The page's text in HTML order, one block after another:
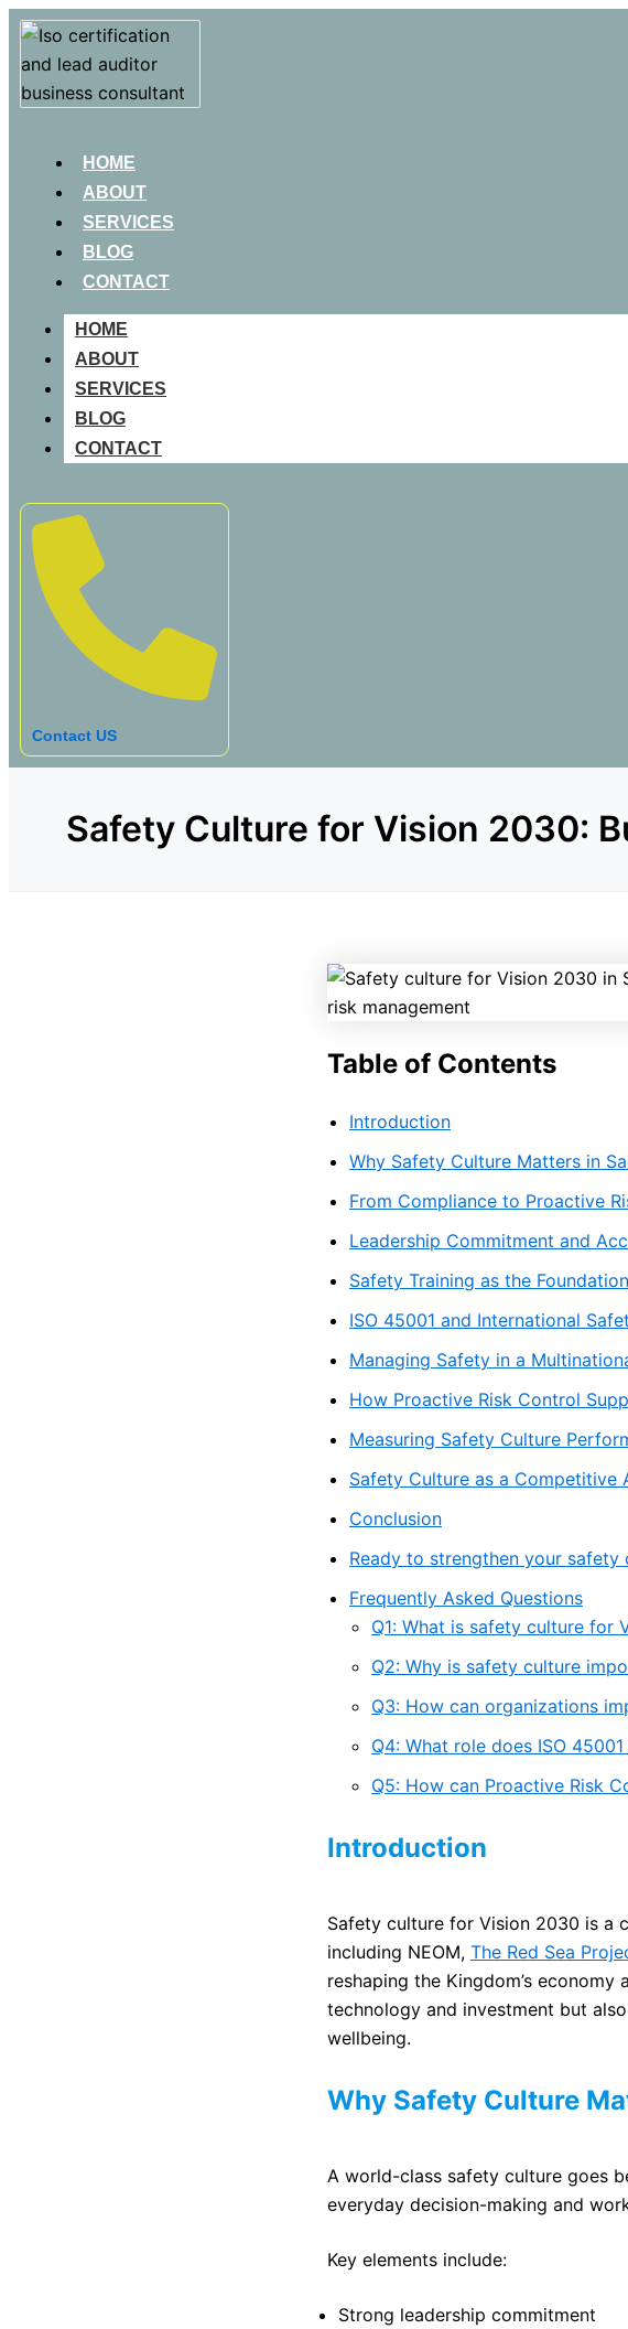
HOME
ABOUT
SERVICES
BLOG
CONTACT
HOME
ABOUT
SERVICES
BLOG
CONTACT
Contact US
Safety Culture for Vision 2030:
Table of Contents
Introduction
Why Safety Culture Matters in
From Compliance to Proactive
Leadership Commitment and
Safety Training as the Foundation
ISO 45001 and International
Managing Safety in a
How Proactive Risk Control
Measuring Safety Culture
Safety Culture as a Competitive
Conclusion
Ready to strengthen your
Frequently Asked Questions
Q1: What is safety culture for
Q2: Why is safety culture
Q3: How can organizations
Q4: What role does ISO
Q5: How can Proactive Risk
Introduction
Safety culture for Vision 2030 is a
including NEOM, The Red Sea
reshaping the Kingdom’s
technology and investment but
wellbeing.
Why Safety Culture
A world-class safety culture goes
everyday decision-making and
Key elements include:
Strong leadership commitment